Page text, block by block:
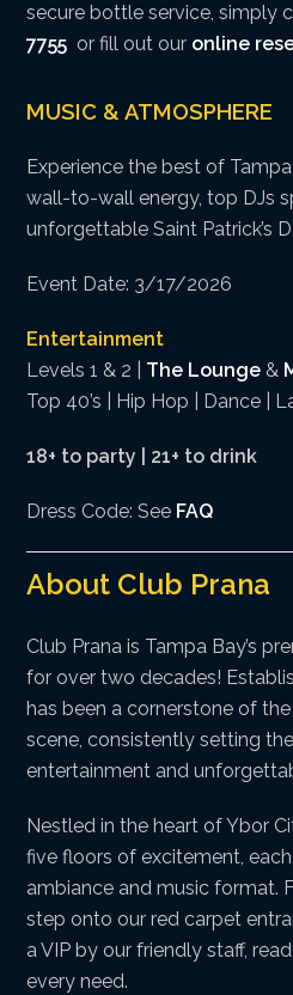
secure bottle service, simply
7755 or fill out our online
MUSIC & ATMOSPHERE
Experience the best of
wall-to-wall energy, top DJs
unforgettable Saint Patrick’s
Event Date: 3/17/2026
Entertainment
Levels 1 & 2 | The Lounge &
Top 40’s | Hip Hop | Dance |
18+ to party | 21+ to drink
Dress Code: See FAQ
About Club Prana
Club Prana is Tampa Bay’s
for over two decades!
has been a cornerstone of
scene, consistently setting
entertainment and
Nestled in the heart of Ybor
five floors of excitement,
ambiance and music format.
step onto our red carpet
a VIP by our friendly staff,
every need.